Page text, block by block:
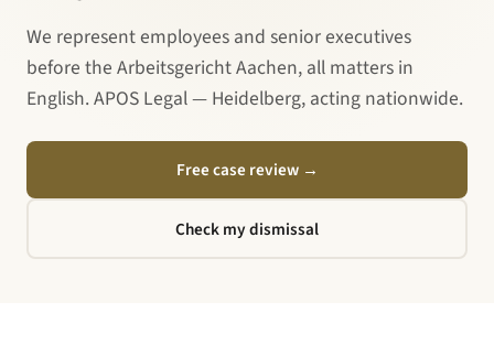
We represent employees and senior executives
before the Arbeitsgericht Aachen, all matters in
English. APOS Legal — Heidelberg, acting nationwide.
Free case review→
Check my dismissal